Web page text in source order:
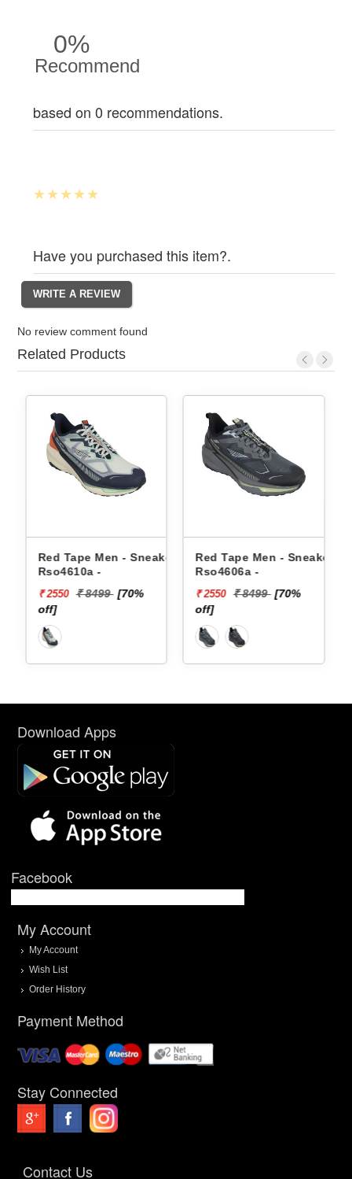
0%
Recommend
based on 0 recommendations.
Have you purchased this item?.
No review comment found
Related Products
Sneakers
Red Tape Men - Sneakers
Rso4606a -
₹ 2550 ₹ 8499
Reebok Men -
Floatzig 2 100225501
₹ 10199 ₹ 16999
Download Apps
Facebook
My Account
My Account
Wish List
Order History
Payment Method
Stay Connected
Contact Us